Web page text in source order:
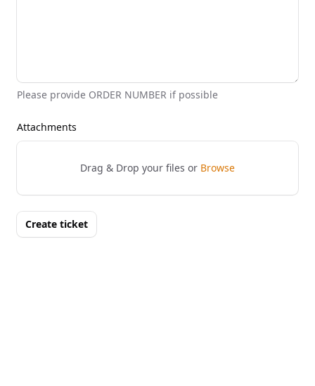
Please provide ORDER NUMBER if possible
Attachments
Drag & Drop your files or Browse
Create ticket